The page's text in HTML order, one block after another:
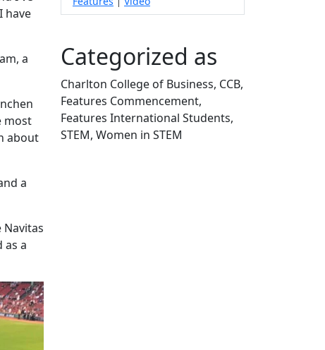
have
a
most
about
a
as a
Categorized as
Charlton College of Business, CCB,
Features Commencement,
Features International Students,
STEM, Women in STEM